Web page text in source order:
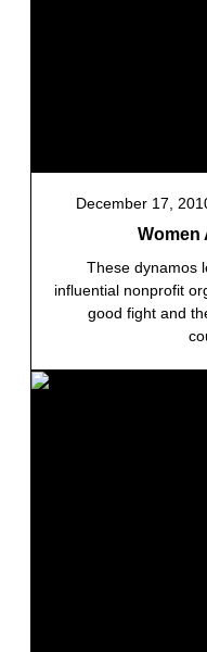
December 17,
Women
These dynamos
influential nonprofit
good fight and